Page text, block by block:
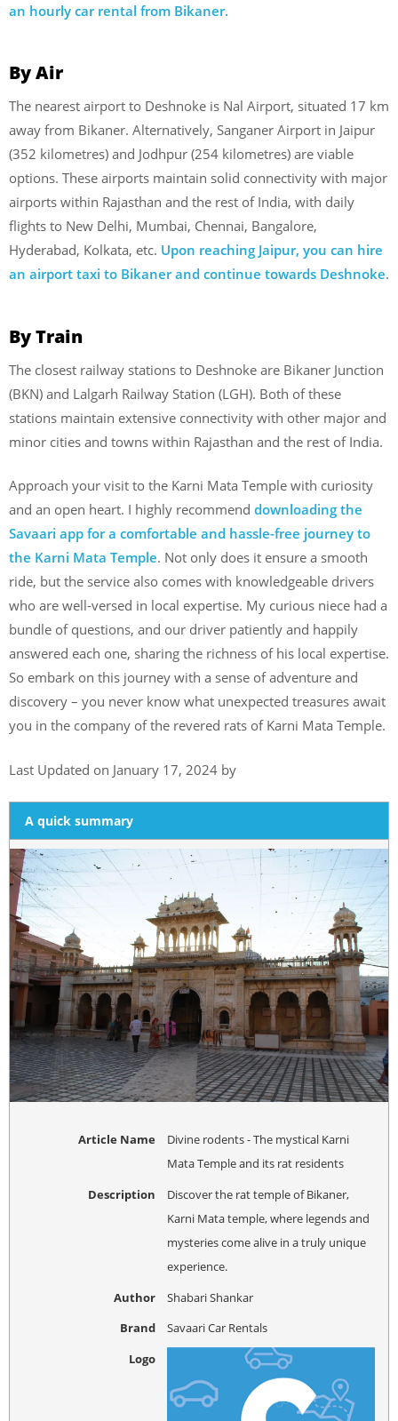
an hourly car rental from Bikaner.
By Air
The nearest airport to Deshnoke is Nal Airport, situated 17 km
away from Bikaner. Alternatively, Sanganer Airport in Jaipur
(352 kilometres) and Jodhpur (254 kilometres) are viable
options. These airports maintain solid connectivity with major
airports within Rajasthan and the rest of India, with daily
flights to New Delhi, Mumbai, Chennai, Bangalore,
Hyderabad, Kolkata, etc. Upon reaching Jaipur, you can hire
an airport taxi to Bikaner and continue towards Deshnoke.
By Train
The closest railway stations to Deshnoke are Bikaner Junction
(BKN) and Lalgarh Railway Station (LGH). Both of these
stations maintain extensive connectivity with other major and
minor cities and towns within Rajasthan and the rest of India.
Approach your visit to the Karni Mata Temple with curiosity
and an open heart. I highly recommend downloading the
Savaari app for a comfortable and hassle-free journey to
the Karni Mata Temple. Not only does it ensure a smooth
ride, but the service also comes with knowledgeable drivers
who are well-versed in local expertise. My curious niece had a
bundle of questions, and our driver patiently and happily
answered each one, sharing the richness of his local expertise.
So embark on this journey with a sense of adventure and
discovery – you never know what unexpected treasures await
you in the company of the revered rats of Karni Mata Temple.
Last Updated on January 17, 2024 by
A quick summary
Article Name
Divine rodents - The mystical Karni
Mata Temple and its rat residents
Description
Discover the rat temple of Bikaner,
Karni Mata temple, where legends and
mysteries come alive in a truly unique
experience.
Author
Shabari Shankar
Brand
Savaari Car Rentals
Logo